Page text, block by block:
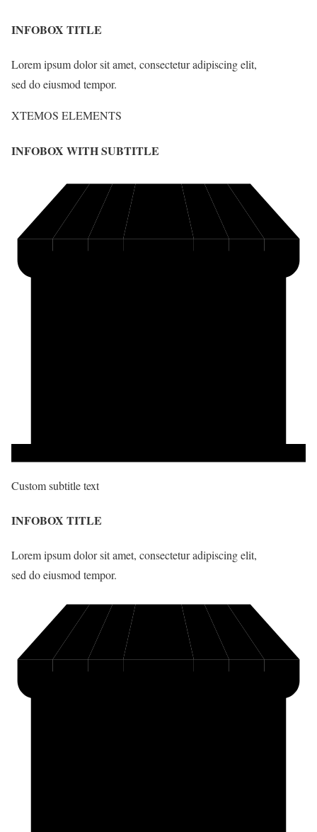
INFOBOX TITLE
Lorem ipsum dolor sit amet, consectetur adipiscing elit,
sed do eiusmod tempor.
XTEMOS ELEMENTS
INFOBOX WITH SUBTITLE
Custom subtitle text
INFOBOX TITLE
Lorem ipsum dolor sit amet, consectetur adipiscing elit,
sed do eiusmod tempor.